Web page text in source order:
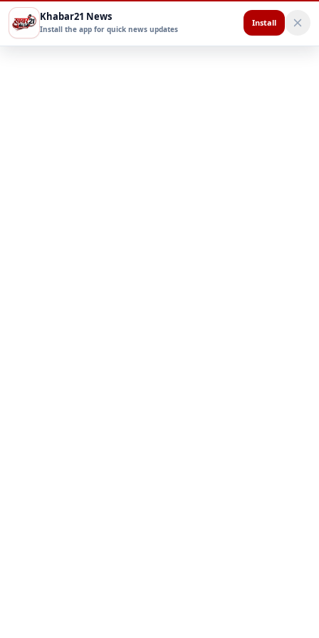
Khabar21 News
Install the app for quick news updates
Install